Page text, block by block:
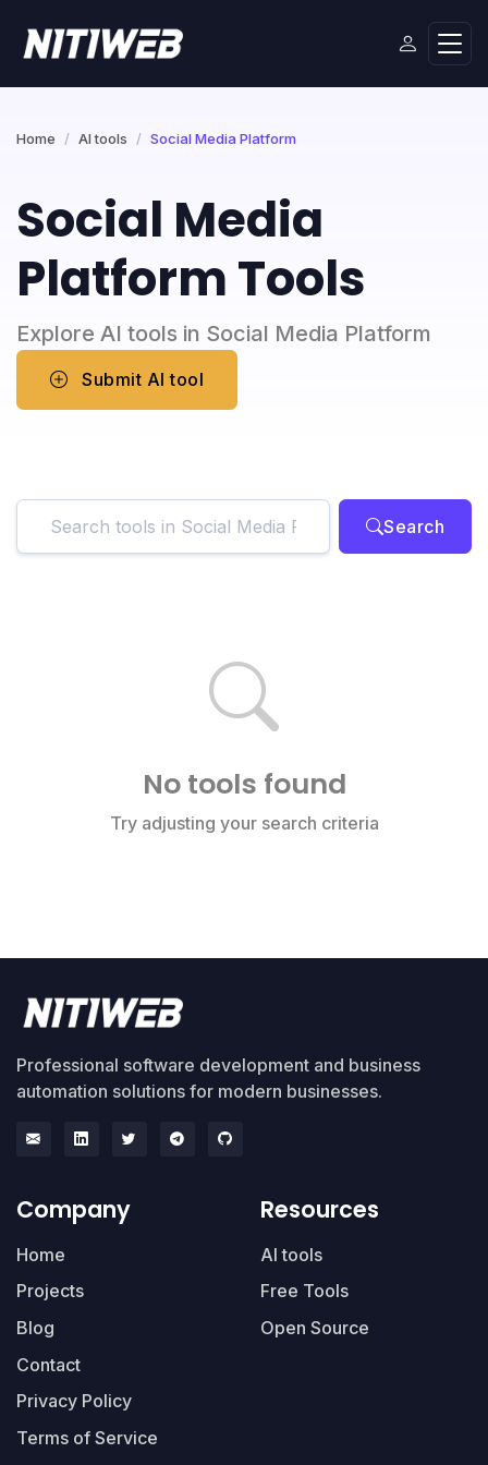
Home AI tools Social Media Platform
Social Media
Platform Tools
Explore AI tools in Social Media Platform
Submit AI tool
Search
No tools found
Try adjusting your search criteria
Professional software development and business
automation solutions for modern businesses.
Company
Home
Projects
Blog
Contact
Privacy Policy
Terms of Service
Resources
AI tools
Free Tools
Open Source